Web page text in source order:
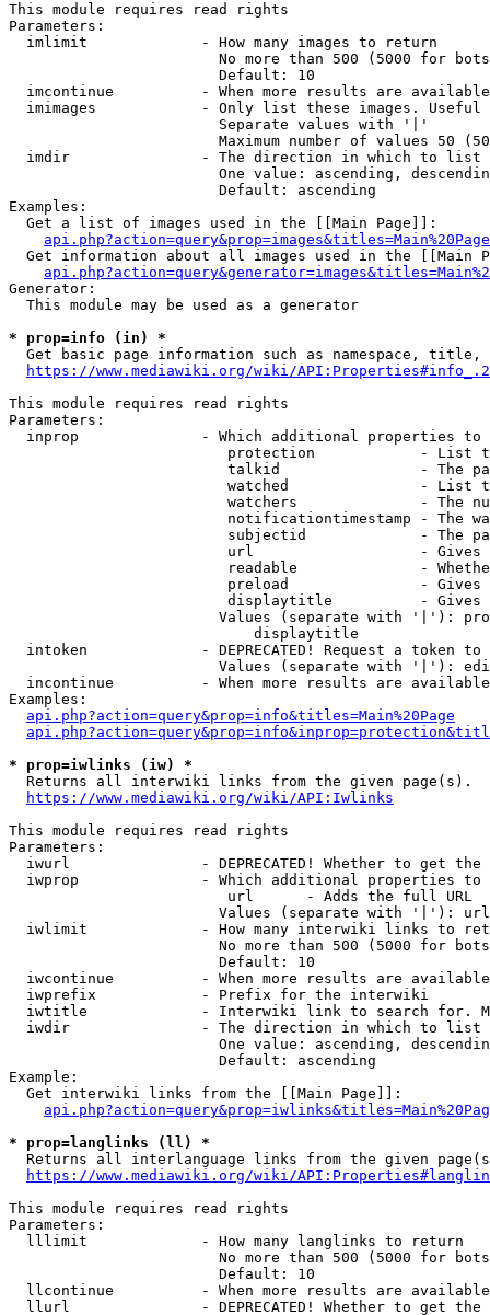
This module requires read rights
Parameters:
  imlimit             - How many images to return
No more than 500 (5000 for
                        Default: 10
imcontinue          - When more results are
imimages            - Only list these images.
                        Separate values with '|'
Maximum number of values 50
  imdir               - The direction in which to list
One value: ascending,
                        Default: ascending
Examples:
  Get a list of images used in the [[Main Page]]:
api.php?action=query&prop=images&titles=Main%20Page
Get information about all images used in the [[Main
Generator:
  This module may be used as a generator
* prop=info (in) *
Get basic page information such as namespace, title,
https://www.mediawiki.org/wiki/
This module requires read rights
Parameters:
inprop              - Which additional properties to
protection            - List
talkid                - The
watched               - List
watchers              - The
notificationtimestamp - The
subjectid             - The
url                   -
readable              -
preload               -
displaytitle          -
Values (separate with '|'):
                            displaytitle
intoken             - DEPRECATED! Request a token
Values (separate with '|'):
incontinue          - When more results are
Examples:
api.php?action=query&prop=info&titles=Main%20Page
* prop=iwlinks (iw) *
  Returns all interwiki links from the given page(s).
https://www.mediawiki.org/wiki/API:Iwlinks
This module requires read rights
Parameters:
iwurl               - DEPRECATED! Whether to get
iwprop              - Which additional properties
                         url      - Adds the full URL
                        Values (separate with '|'): url
iwlimit             - How many interwiki links to
No more than 500 (5000 for
                        Default: 10
iwcontinue          - When more results are
  iwprefix            - Prefix for the interwiki
iwtitle             - Interwiki link to search for.
  iwdir               - The direction in which to list
One value: ascending,
                        Default: ascending
Example:
  Get interwiki links from the [[Main Page]]:
* prop=langlinks (ll) *
Returns all interlanguage links from the given
https://www.mediawiki.org/wiki/
This module requires read rights
Parameters:
  lllimit             - How many langlinks to return
No more than 500 (5000 for
                        Default: 10
llcontinue          - When more results are
llurl               - DEPRECATED! Whether to get